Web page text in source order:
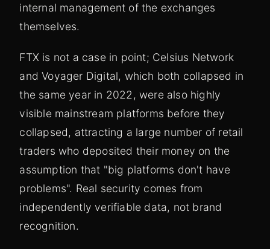
internal management of the exchanges
themselves.
FTX is not a case in point; Celsius Network
and Voyager Digital, which both collapsed in
the same year in 2022, were also highly
visible mainstream platforms before they
collapsed, attracting a large number of retail
traders who deposited their money on the
assumption that "big platforms don't have
problems". Real security comes from
independently verifiable data, not brand
recognition.